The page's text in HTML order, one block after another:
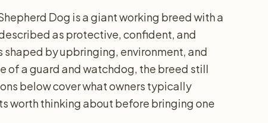
Dog is a giant working breed with a
as protective, confident, and
by upbringing, environment, and
of a guard and watchdog, the breed still
below cover what owners typically
worth thinking about before bringing one